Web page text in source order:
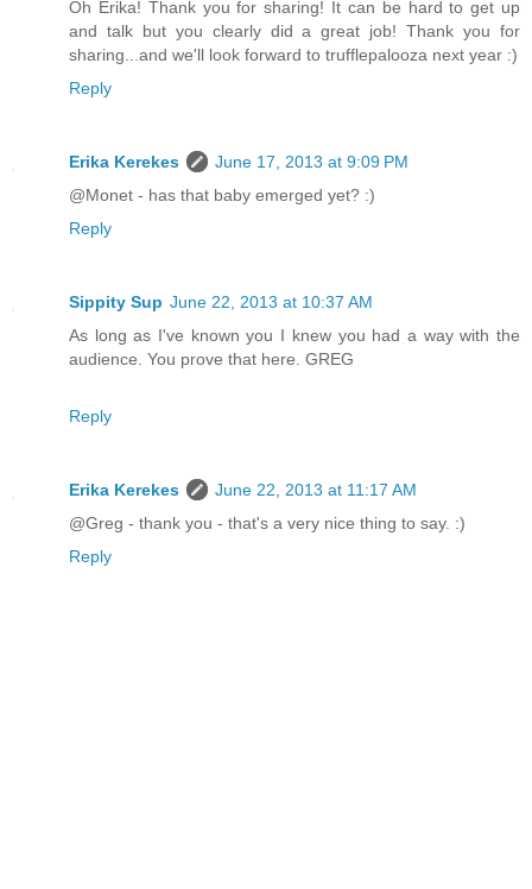
Oh Erika! Thank you for sharing! It can be hard to get up
and talk but you clearly did a great job! Thank you for
sharing...and we'll look forward to trufflepalooza next year :)
Reply
Erika Kerekes
June 17, 2013 at 9:09 PM
@Monet - has that baby emerged yet? :)
Reply
Sippity Sup June 22, 2013 at 10:37 AM
As long as I've known you I knew you had a way with the
audience. You prove that here. GREG
Reply
Erika Kerekes
June 22, 2013 at 11:17 AM
@Greg - thank you - that's a very nice thing to say. :)
Reply